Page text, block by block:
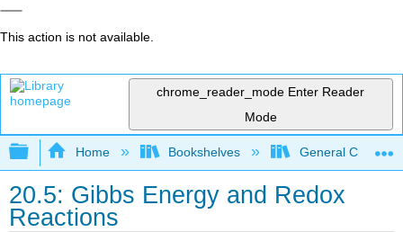
This action is not available.
chrome_reader_mode Enter Reader
Mode
Expand/collapse global hierarchy
Home Bookshelves General
20.5: Gibbs Energy and Redox
Reactions